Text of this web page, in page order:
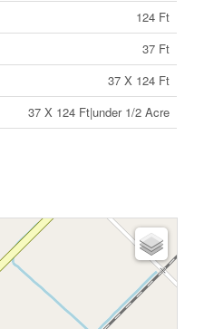
124 Ft
37 Ft
37 X 124 Ft
37 X 124 Ft|under 1/2 Acre